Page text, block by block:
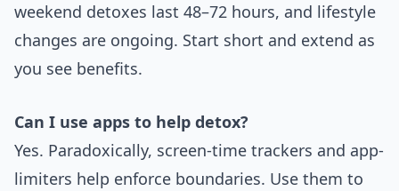
weekend detoxes last 48–72 hours, and lifestyle
changes are ongoing. Start short and extend as
you see benefits.
Can I use apps to help detox?
Yes. Paradoxically, screen-time trackers and app-
limiters help enforce boundaries. Use them to